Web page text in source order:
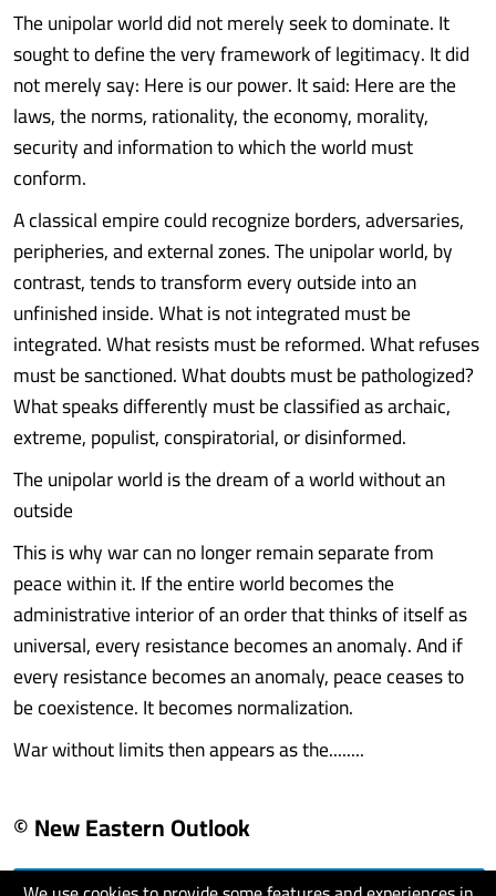
The unipolar world did not merely seek to dominate. It
sought to define the very framework of legitimacy. It did
not merely say: Here is our power. It said: Here are the
laws, the norms, rationality, the economy, morality,
security and information to which the world must
conform.
A classical empire could recognize borders, adversaries,
peripheries, and external zones. The unipolar world, by
contrast, tends to transform every outside into an
unfinished inside. What is not integrated must be
integrated. What resists must be reformed. What refuses
must be sanctioned. What doubts must be pathologized?
What speaks differently must be classified as archaic,
extreme, populist, conspiratorial, or disinformed.
The unipolar world is the dream of a world without an
outside
This is why war can no longer remain separate from
peace within it. If the entire world becomes the
administrative interior of an order that thinks of itself as
universal, every resistance becomes an anomaly. And if
every resistance becomes an anomaly, peace ceases to
be coexistence. It becomes normalization.
War without limits then appears as the........
© New Eastern Outlook